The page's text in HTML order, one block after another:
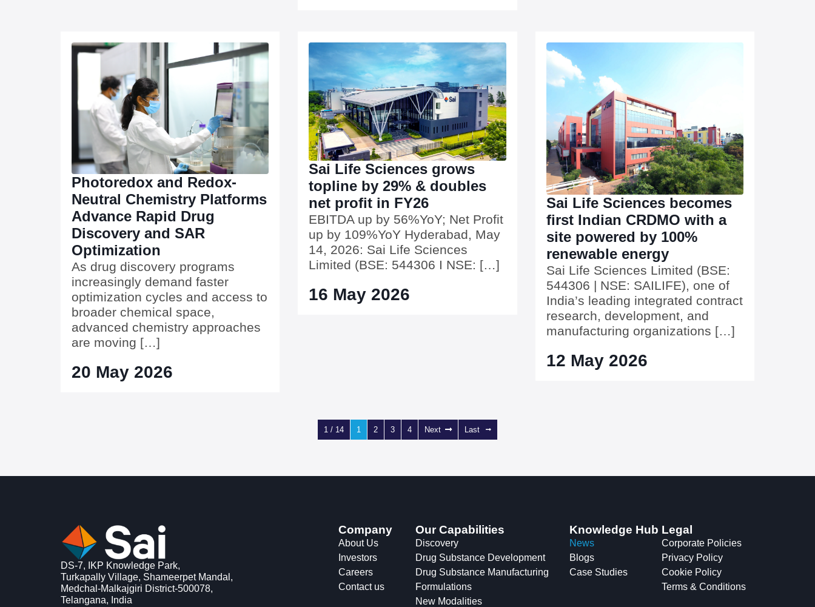
Photoredox and Redox-
Neutral Chemistry Platforms
Advance Rapid Drug
Discovery and SAR
Optimization
As drug discovery programs
increasingly demand faster
optimization cycles and access to
broader chemical space,
advanced chemistry approaches
are moving […]
20 May 2026
Sai Life Sciences grows
topline by 29% & doubles
net profit in FY26
EBITDA up by 56%YoY; Net Profit
up by 109%YoY Hyderabad, May
14, 2026: Sai Life Sciences
Limited (BSE: 544306 I NSE: […]
16 May 2026
Sai Life Sciences becomes
first Indian CRDMO with a
site powered by 100%
renewable energy
Sai Life Sciences Limited (BSE:
544306 | NSE: SAILIFE), one of
India’s leading integrated contract
research, development, and
manufacturing organizations […]
12 May 2026
1 / 14 1 2 3 4 Next Last
DS-7, IKP Knowledge Park,
Turkapally Village, Shameerpet Mandal,
Medchal-Malkajgiri District-500078,
Telangana, India
Company
About Us
Investors
Careers
Contact us
Our Capabilities
Discovery
Drug Substance Development
Drug Substance Manufacturing
Formulations
New Modalities
Knowledge Hub
News
Blogs
Case Studies
Legal
Corporate Policies
Privacy Policy
Cookie Policy
Terms & Conditions